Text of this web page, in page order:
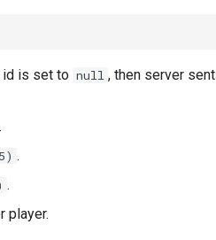
id is set to null , then server sent
.
.
.
player.